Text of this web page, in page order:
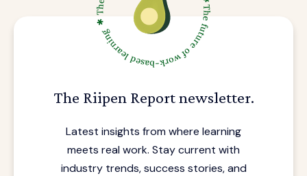
The Riipen Report newsletter.
Latest insights from where learning
meets real work. Stay current with
industry trends, success stories, and